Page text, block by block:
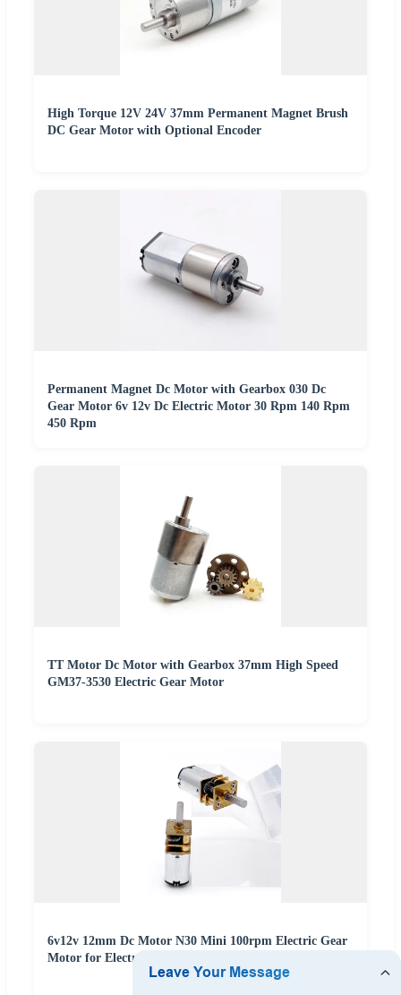
High Torque 12V 24V 37mm Permanent Magnet Brush
DC Gear Motor with Optional Encoder
Permanent Magnet Dc Motor with Gearbox 030 Dc
Gear Motor 6v 12v Dc Electric Motor 30 Rpm 140 Rpm
450 Rpm
TT Motor Dc Motor with Gearbox 37mm High Speed
GM37-3530 Electric Gear Motor
6v12v 12mm Dc Motor N30 Mini 100rpm Electric Gear
Motor for Electric Curtain